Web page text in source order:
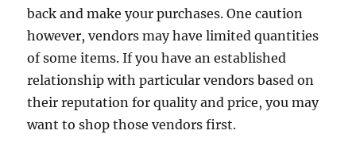
back and make your purchases. One caution
however, vendors may have limited quantities
of some items. If you have an established
relationship with particular vendors based on
their reputation for quality and price, you may
want to shop those vendors first.